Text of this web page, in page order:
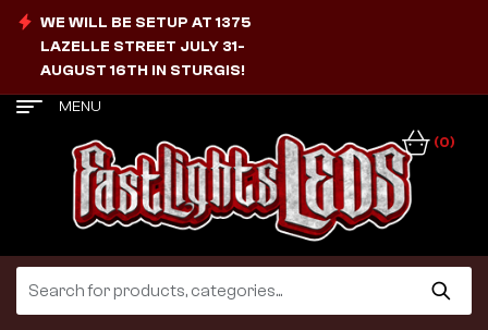
WE WILL BE SETUP AT 1375
LAZELLE STREET JULY 31-
AUGUST 16TH IN STURGIS!
MENU
(0)